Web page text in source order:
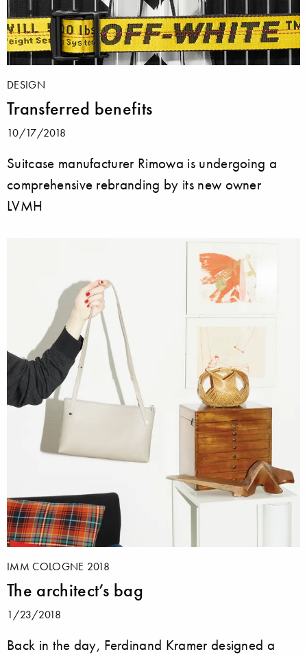
DESIGN
Transferred benefits
10/17/2018
Suitcase manufacturer Rimowa is undergoing a
comprehensive rebranding by its new owner
LVMH
IMM COLOGNE 2018
The architect’s bag
1/23/2018
Back in the day, Ferdinand Kramer designed a